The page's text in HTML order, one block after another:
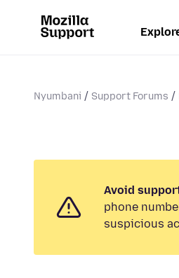
Nyumbani Support Forums
Avoid
phone
suspicious